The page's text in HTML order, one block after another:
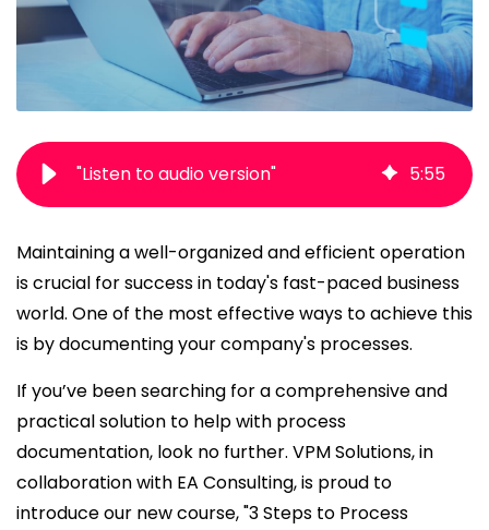
"Listen to audio version" 5:55
Maintaining a well-organized and efficient operation
is crucial for success in today's fast-paced business
world. One of the most effective ways to achieve this
is by documenting your company's processes.
If you’ve been searching for a comprehensive and
practical solution to help with process
documentation, look no further. VPM Solutions, in
collaboration with EA Consulting, is proud to
introduce our new course, "3 Steps to Process